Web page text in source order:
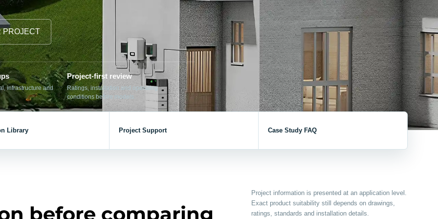
Representative ATS range
Automatic Transfer Switch Manual Transfer Switch
Representative meter range
V / A Multifunction RS485
Explore Digital Panel Meter Range →
Residual Current Circuit Breaker
Residual Current Device
AC Contactor Distribution Box
Match source arrangement, operating method, poles,
neutral treatment, current rating and enclosure duty.
Utility-generator ATS / MTS System review
Generator Transfer Switch Solution →
Define measured values, AC/DC system, CT or shunt input,
panel format, alarms and RS485 integration.
Three-phase feeders RS485 / Modbus Alarm display
Electrical Panel Monitoring Solution →
Meter Selection Guide
Block Accessories Guide Surge Protection Guide
Factory & Delivery
CONTACT SALES
PROJECT
infrastructure and
Project-first review
Ratings, installation and operating
conditions before models.
Library Project Support Case Study FAQ
before comparing
Project information is presented at an application level.
Exact product suitability still depends on drawings,
ratings, standards and installation details.